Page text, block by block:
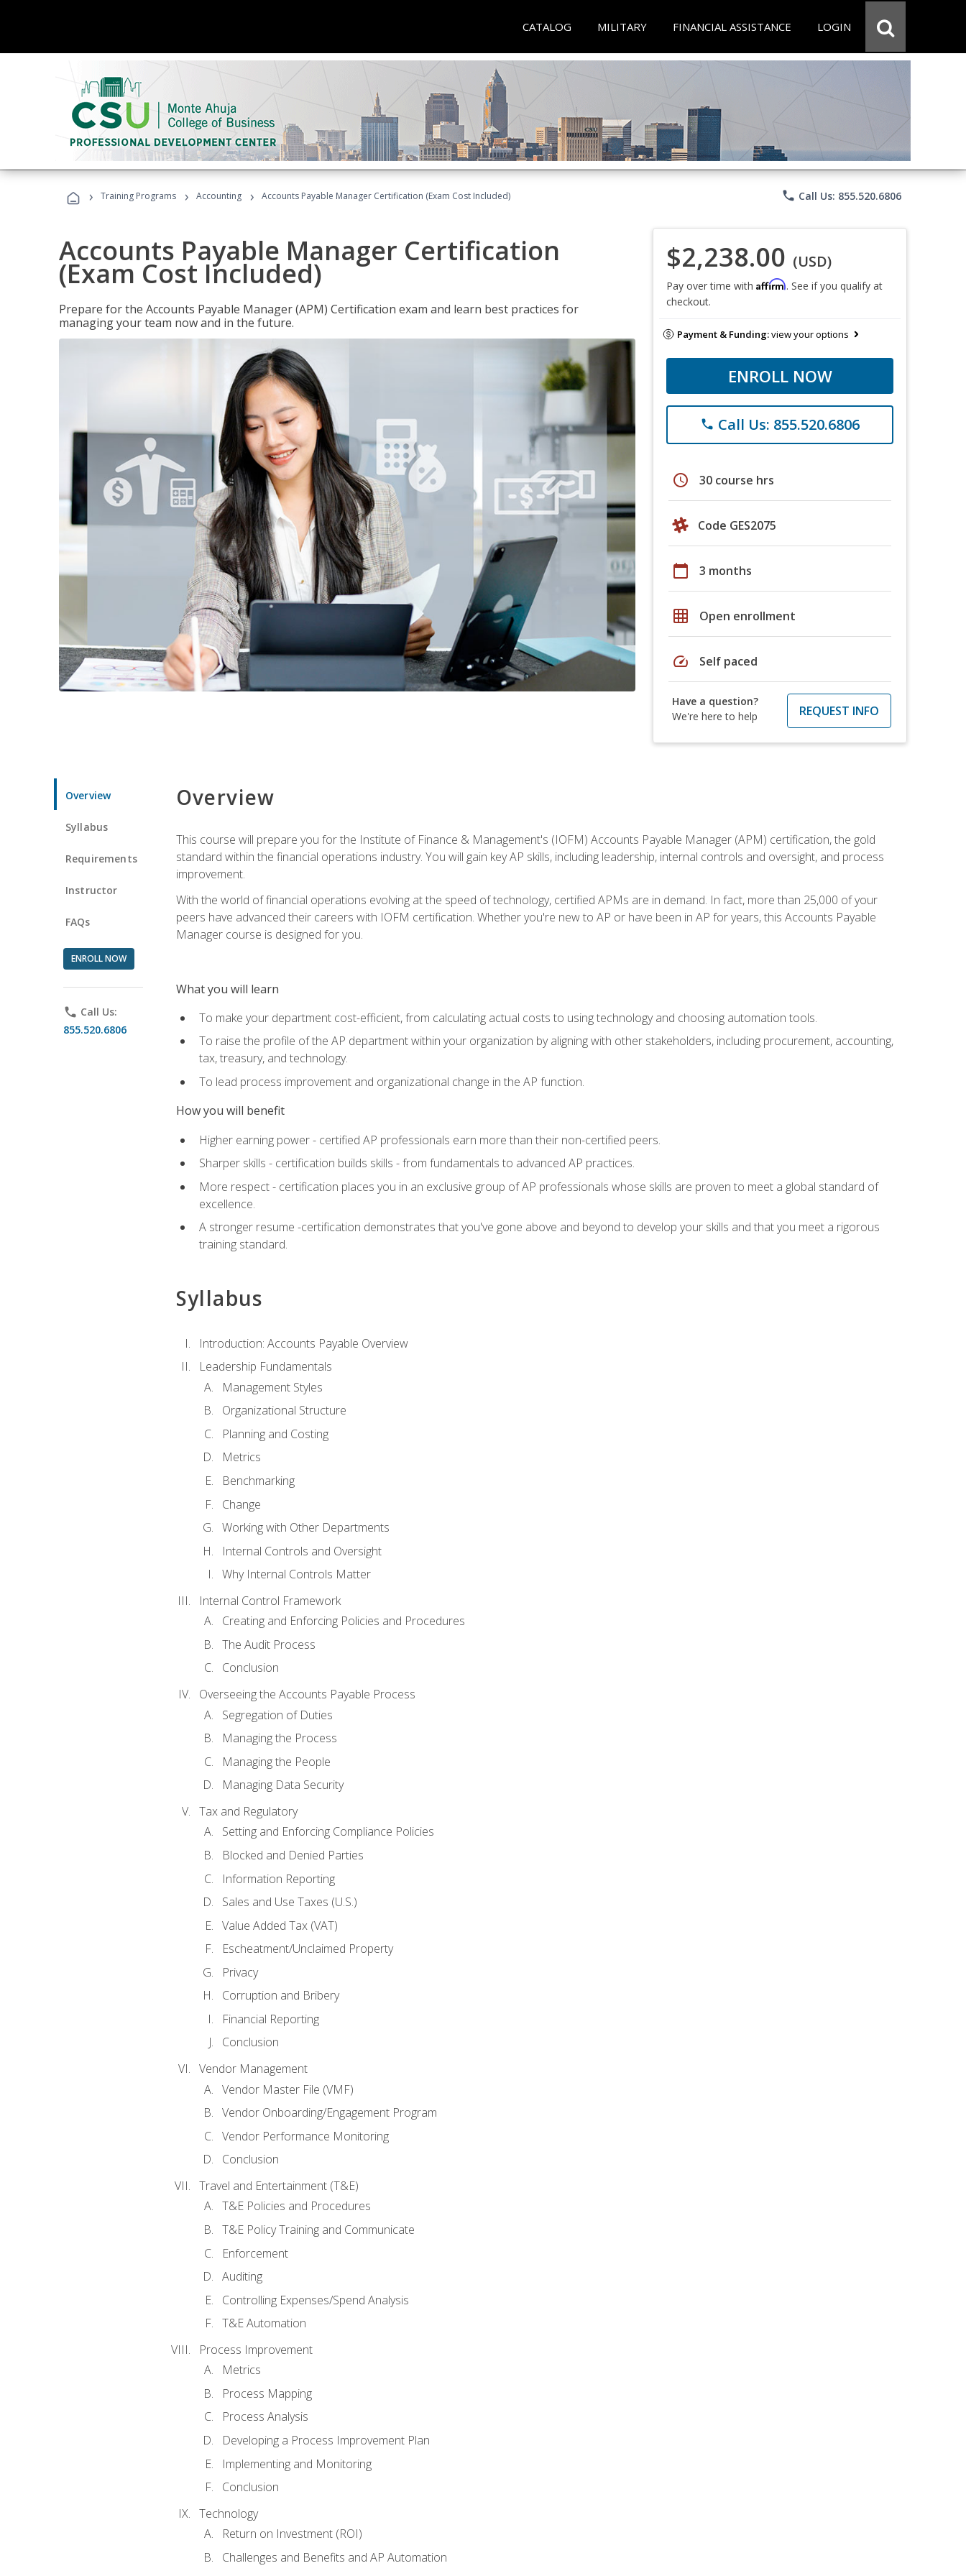
CATALOG MILITARY FINANCIAL ASSISTANCE LOGIN
› Training Programs › Accounting › Accounts Payable Manager Certification (Exam Cost Included) phone Call Us: 855.520.6806
Accounts Payable Manager Certification
(Exam Cost Included)
Prepare for the Accounts Payable Manager (APM) Certification exam and learn best practices for
managing your team now and in the future.
$2,238.00 (USD)
Pay over time with Affirm. See if you qualify at
checkout.
Payment & Funding:view your options
ENROLL NOW
phone Call Us: 855.520.6806
schedule 30 course hrs
Code GES2075
calendar_today 3 months
grid_on Open enrollment
speed Self paced
Have a question?
We're here to help
REQUEST INFO
Overview
Syllabus
Requirements
Instructor
FAQs
ENROLL NOW
phone Call Us:
855.520.6806
Overview
This course will prepare you for the Institute of Finance & Management's (IOFM) Accounts Payable Manager (APM) certification, the gold
standard within the financial operations industry. You will gain key AP skills, including leadership, internal controls and oversight, and process
improvement.
With the world of financial operations evolving at the speed of technology, certified APMs are in demand. In fact, more than 25,000 of your
peers have advanced their careers with IOFM certification. Whether you're new to AP or have been in AP for years, this Accounts Payable
Manager course is designed for you.
What you will learn
To make your department cost-efficient, from calculating actual costs to using technology and choosing automation tools.
To raise the profile of the AP department within your organization by aligning with other stakeholders, including procurement, accounting,
tax, treasury, and technology.
To lead process improvement and organizational change in the AP function.
How you will benefit
Higher earning power - certified AP professionals earn more than their non-certified peers.
Sharper skills - certification builds skills - from fundamentals to advanced AP practices.
More respect - certification places you in an exclusive group of AP professionals whose skills are proven to meet a global standard of
excellence.
A stronger resume -certification demonstrates that you've gone above and beyond to develop your skills and that you meet a rigorous
training standard.
Syllabus
Introduction: Accounts Payable Overview
Leadership Fundamentals
Management Styles
Organizational Structure
Planning and Costing
Metrics
Benchmarking
Change
Working with Other Departments
Internal Controls and Oversight
Why Internal Controls Matter
Internal Control Framework
Creating and Enforcing Policies and Procedures
The Audit Process
Conclusion
Overseeing the Accounts Payable Process
Segregation of Duties
Managing the Process
Managing the People
Managing Data Security
Tax and Regulatory
Setting and Enforcing Compliance Policies
Blocked and Denied Parties
Information Reporting
Sales and Use Taxes (U.S.)
Value Added Tax (VAT)
Escheatment/Unclaimed Property
Privacy
Corruption and Bribery
Financial Reporting
Conclusion
Vendor Management
Vendor Master File (VMF)
Vendor Onboarding/Engagement Program
Vendor Performance Monitoring
Conclusion
Travel and Entertainment (T&E)
T&E Policies and Procedures
T&E Policy Training and Communicate
Enforcement
Auditing
Controlling Expenses/Spend Analysis
T&E Automation
Process Improvement
Metrics
Process Mapping
Process Analysis
Developing a Process Improvement Plan
Implementing and Monitoring
Conclusion
Technology
Return on Investment (ROI)
Challenges and Benefits and AP Automation